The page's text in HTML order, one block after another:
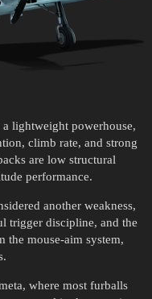
lightweight powerhouse,
climb rate, and strong
are low structural
performance.
another weakness,
trigger discipline, and the
the mouse-aim system,
where most furballs